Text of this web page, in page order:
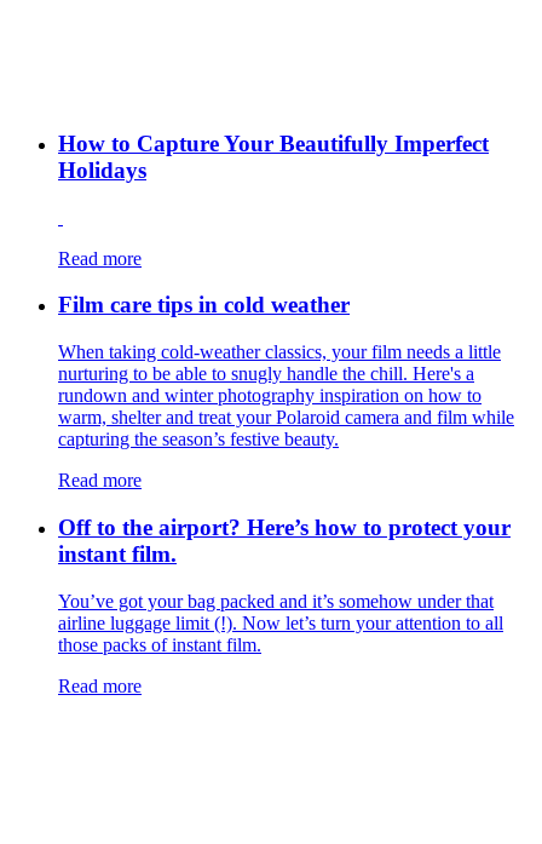
How to Capture Your Beautifully Imperfect
Holidays
Read more
Film care tips in cold weather
​​When taking cold-weather classics, your film needs a little
nurturing to be able to snugly handle the chill. Here's a
rundown and winter photography inspiration on how to
warm, shelter and treat your Polaroid camera and film while
capturing the season’s festive beauty.
Read more
Off to the airport? Here’s how to protect your
instant film.
You’ve got your bag packed and it’s somehow under that
airline luggage limit (!). Now let’s turn your attention to all
those packs of instant film.
Read more